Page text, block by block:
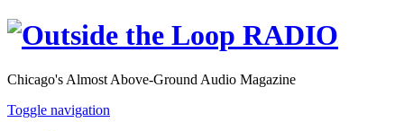
Chicago's Almost Above-Ground Audio Magazine
Toggle navigation